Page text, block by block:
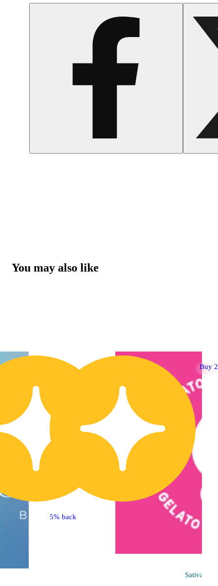
You may also like
5% back
Buy
Sativa